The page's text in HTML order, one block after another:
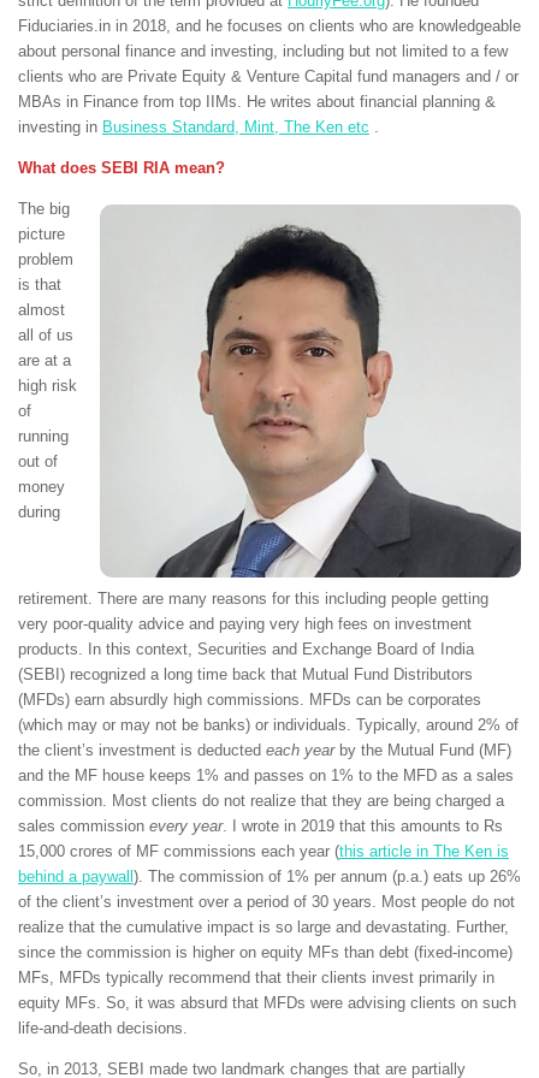
Fiduciaries.in in 2018, and he focuses on clients who are knowledgeable
about personal finance and investing, including but not limited to a few
clients who are Private Equity & Venture Capital fund managers and / or
MBAs in Finance from top IIMs. He writes about financial planning &
investing in Business Standard, Mint, The Ken etc .
What does SEBI RIA mean?
The big
picture
problem
is that
almost
all of us
are at a
high risk
of
running
out of
money
during
retirement. There are many reasons for this including people getting
very poor-quality advice and paying very high fees on investment
products. In this context, Securities and Exchange Board of India
(SEBI) recognized a long time back that Mutual Fund Distributors
(MFDs) earn absurdly high commissions. MFDs can be corporates
(which may or may not be banks) or individuals. Typically, around 2% of
the client’s investment is deducted each yearby the Mutual Fund (MF)
and the MF house keeps 1% and passes on 1% to the MFD as a sales
commission. Most clients do not realize that they are being charged a
sales commission every year. I wrote in 2019 that this amounts to Rs
15,000 crores of MF commissions each year (this article in The Ken is
behind a paywall). The commission of 1% per annum (p.a.) eats up 26%
of the client’s investment over a period of 30 years. Most people do not
realize that the cumulative impact is so large and devastating. Further,
since the commission is higher on equity MFs than debt (fixed-income)
MFs, MFDs typically recommend that their clients invest primarily in
equity MFs. So, it was absurd that MFDs were advising clients on such
life-and-death decisions.
So, in 2013, SEBI made two landmark changes that are partially